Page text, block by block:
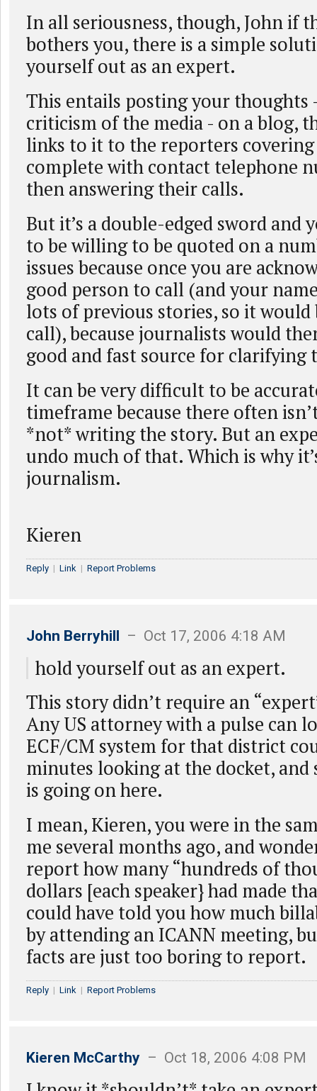
In all seriousness, though, John if
bothers you, there is a simple
yourself out as an expert.
This entails posting your
criticism of the media - on a blog,
links to it to the reporters
complete with contact telephone
then answering their calls.
But it’s a double-edged sword and
to be willing to be quoted on a
issues because once you are
good person to call (and your
lots of previous stories, so it
call), because journalists would
good and fast source for clarifying
It can be very difficult to be
timeframe because there often
*not* writing the story. But an
undo much of that. Which is why
journalism.
Kieren
Reply | Link | Report Problems
John Berryhill – Oct 17, 2006 4:18 AM
hold yourself out as an expert.
This story didn’t require an
Any US attorney with a pulse can
ECF/CM system for that district
minutes looking at the docket, and
is going on here.
I mean, Kieren, you were in the
me several months ago, and
report how many “hundreds of
dollars [each speaker} had made
could have told you how much
by attending an ICANN meeting,
facts are just too boring to report.
Reply | Link | Report Problems
Kieren McCarthy – Oct 18, 2006 4:08 PM